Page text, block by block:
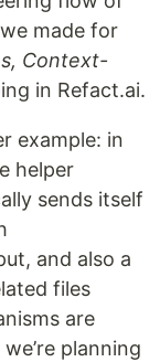
made for
Context-
in Refact.ai.
example: in
helper
sends itself
and also a
files
are
planning